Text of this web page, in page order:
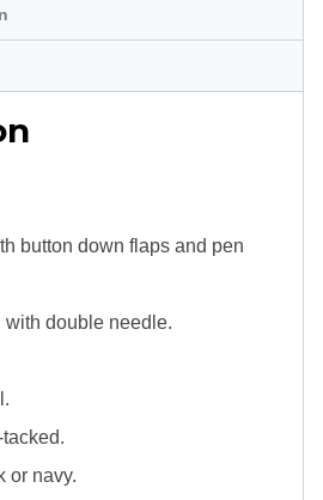
button down flaps and pen
with double needle.
or navy.